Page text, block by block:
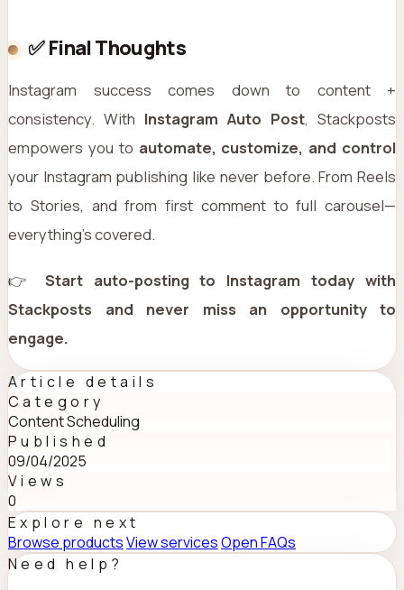
✅ Final Thoughts
Instagram success comes down to content +
consistency. With Instagram Auto Post, Stackposts
empowers you to automate, customize, and control
your Instagram publishing like never before. From Reels
to Stories, and from first comment to full carousel—
everything’s covered.
👉 Start auto-posting to Instagram today with
Stackposts and never miss an opportunity to
engage.
Article details
Category
Content Scheduling
Published
09/04/2025
Views
0
Explore next
Browse productsView servicesOpen FAQs
Need help?